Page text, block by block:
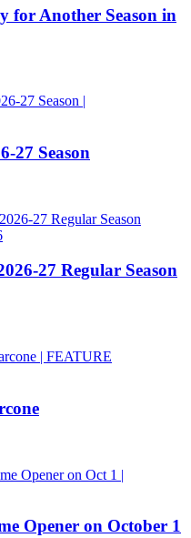
for Another Season in
27 Season
27 Regular Season
Opener on October 1